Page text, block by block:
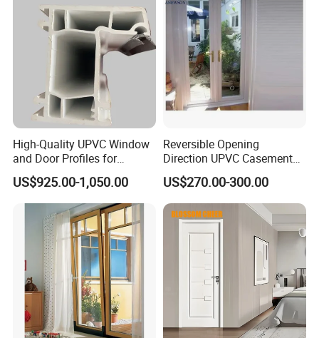
High-Quality UPVC Window
and Door Profiles for
Modern Homes
US$925.00-1,050.00
Reversible Opening
Direction UPVC Casement
Door
US$270.00-300.00